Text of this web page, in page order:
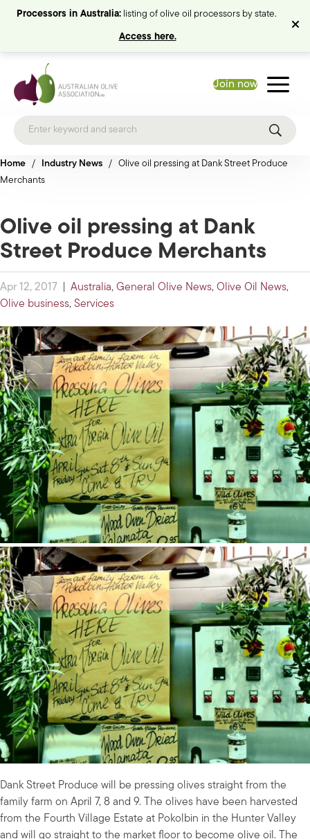
Processors in Australia:listing of olive oil processors by state.
Access here.
Join now
Home / Industry News / Olive oil pressing at Dank Street Produce
Merchants
Olive oil pressing at Dank
Street Produce Merchants
Apr 12, 2017 Australia, General Olive News, Olive Oil News,
Olive business, Services
Dank Street Produce will be pressing olives straight from the
family farm on April 7, 8 and 9. The olives have been harvested
from the Fourth Village Estate at Pokolbin in the Hunter Valley
and will go straight to the market floor to become olive oil. The